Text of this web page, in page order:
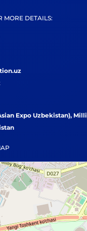
MORE DETAILS:
Expo Uzbekistan),